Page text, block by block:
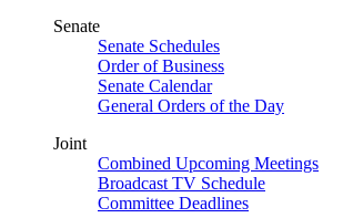
Senate
Senate Schedules
Order of Business
Senate Calendar
General Orders of the Day
Joint
Combined Upcoming Meetings
Broadcast TV Schedule
Committee Deadlines